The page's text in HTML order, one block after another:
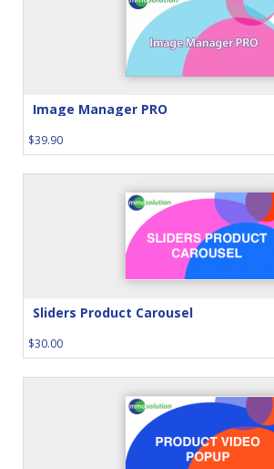
Image Manager PRO
$39.90
Sliders Product Carousel
$30.00